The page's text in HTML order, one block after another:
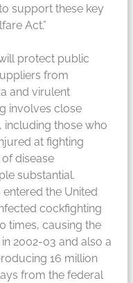
support these key
Act.”
protect public
from
and virulent
involves close
including those who
at fighting
disease
substantial.
the United
cockfighting
times, causing the
2002-03 and also a
16 million
from the federal